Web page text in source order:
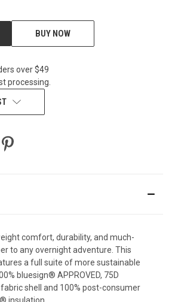
BUY NOW
over $49
processing.
comfort, durability, and much-
to any overnight adventure. This
a full suite of more sustainable
bluesign® APPROVED, 75D
shell and 100% post-consumer
insulation.